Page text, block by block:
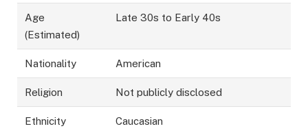
Age
(Estimated)
Late 30s to Early 40s
Nationality American
Religion Not publicly disclosed
Ethnicity Caucasian